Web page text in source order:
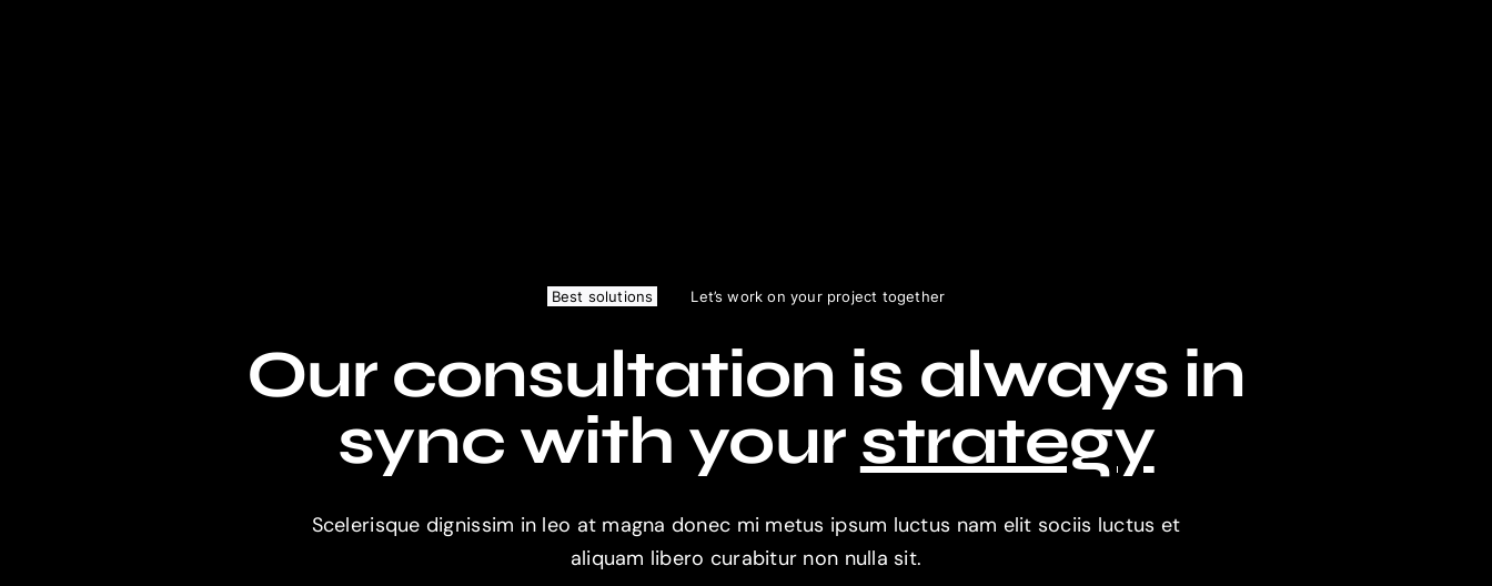
Best solutions Let’s work on your project together
Our consultation is always in
sync with your strategy
Scelerisque dignissim in leo at magna donec mi metus ipsum luctus nam elit sociis luctus et
aliquam libero curabitur non nulla sit.